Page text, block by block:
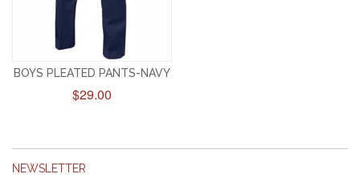
BOYS PLEATED PANTS-NAVY
$29.00
NEWSLETTER